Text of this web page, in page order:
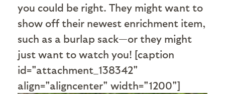
you could be right. They might want to
show off their newest enrichment item,
such as a burlap sack—or they might
just want to watch you! [caption
id="attachment_138342"
align="aligncenter" width="1200"]